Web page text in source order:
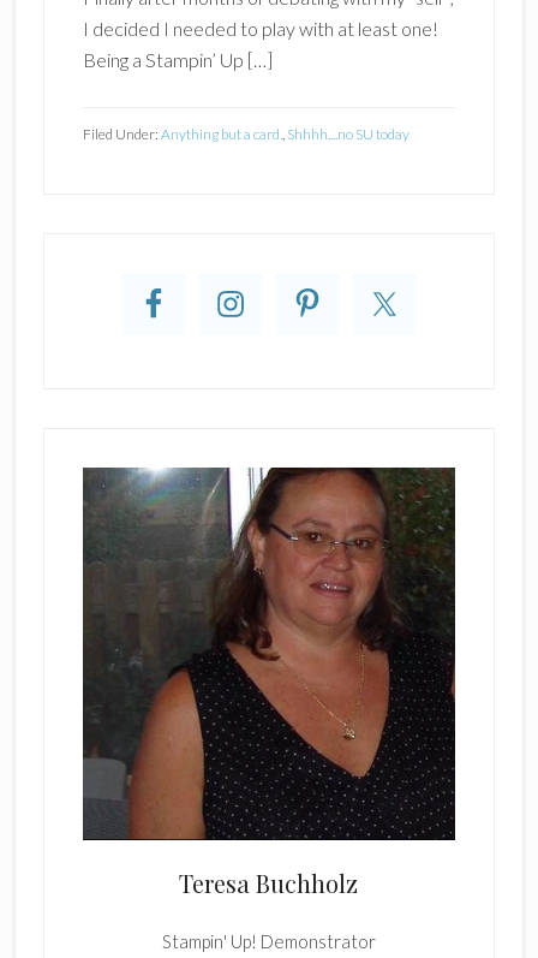
I decided I needed to play with at least one!
Being a Stampin’ Up […]
Filed Under: Anything but a card., Shhhh....no SU today
Teresa Buchholz
Stampin' Up! Demonstrator